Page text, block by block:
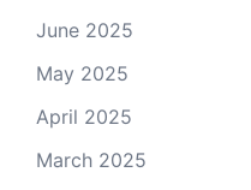
June 2025
May 2025
April 2025
March 2025